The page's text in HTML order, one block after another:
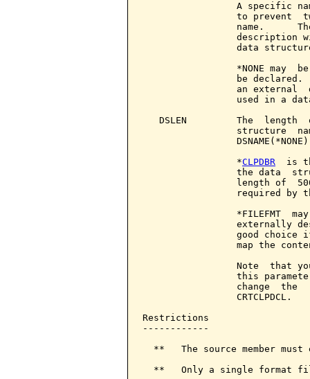
A specific
to prevent
name.
description
data
*NONE may
be declared.
an external
used in a
DSLEN         The  length
structure
                 *
CLPDBR
is
the data
length of
required by
*FILEFMT
externally
good choice
map the
Note  that
this
change  the
                 CRTCLPDCL.
Restrictions
------------
**   The source member must
**   Only a single format